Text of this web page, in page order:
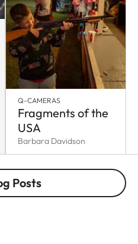
Q-CAMERAS
Fragments of the
USA
Barbara Davidson
Posts